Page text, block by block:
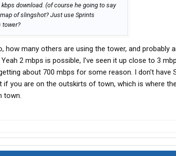
them. I will wait a few weeks or
them here
download. (of course he going to say
of slingshot? Just use Sprints
tower?
how many others are using the tower, and probably
2 mbps is possible, I've seen it up close to 3
about 700 mbps for some reason. I don't have
if you are on the outskirts of town, which is where
town.